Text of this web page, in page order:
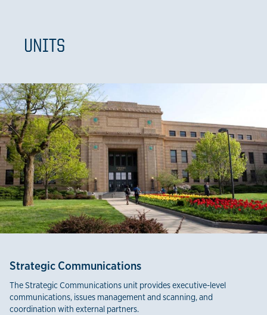
UNITS
Strategic Communications
The Strategic Communications unit provides executive-level
communications, issues management and scanning, and
coordination with external partners.